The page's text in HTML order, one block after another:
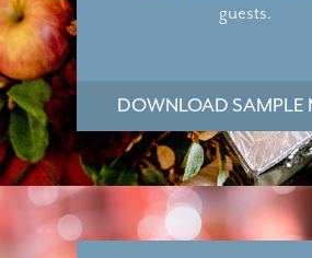
guests.
DOWNLOAD SAMPLE